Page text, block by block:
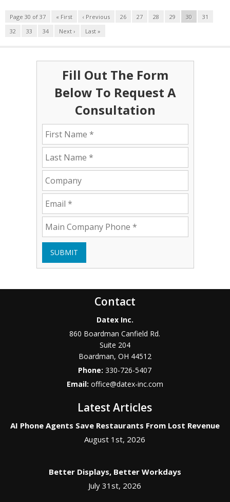
Page 30 of 37 « First ‹ Previous 26 27 28 29 30
31
32
33 34 Next › Last »
Fill Out The Form
Below To Request A
Consultation
SUBMIT
Contact
Datex Inc.
860 Boardman Canfield Rd.
Suite 204
Boardman, OH 44512
Phone:330-726-5407
Email: office@datex-inc.com
Latest Articles
AI Phone Agents Save Restaurants From Lost Revenue
August 1st, 2026
Better Displays, Better Workdays
July 31st, 2026